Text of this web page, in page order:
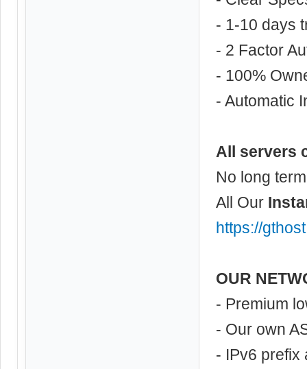
- 1-10 days
- 2 Factor
- 100%
- Automatic
All servers
No long
All Our
https://
OUR
- Premium
- Our own
- IPv6 prefix